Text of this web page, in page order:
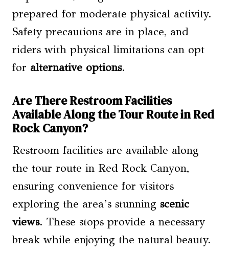
prepared for moderate physical activity.
Safety precautions are in place, and
riders with physical limitations can opt
for alternative options.
Are There Restroom Facilities
Available Along the Tour Route in Red
Rock Canyon?
Restroom facilities are available along
the tour route in Red Rock Canyon,
ensuring convenience for visitors
exploring the area’s stunning scenic
views. These stops provide a necessary
break while enjoying the natural beauty.